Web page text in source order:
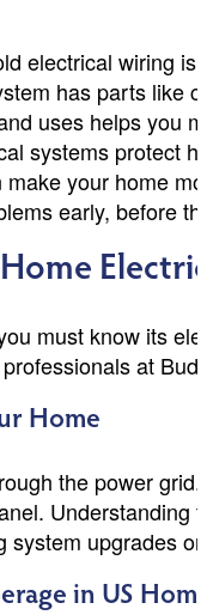
electrical wiring
has parts like
uses helps you
systems protect
your home
early, before
must know its
at
Home
the power
system upgrades
in US